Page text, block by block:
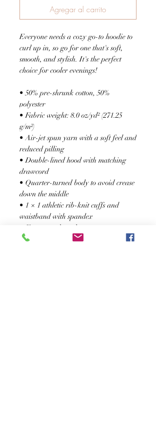
Agregar al carrito
Everyone needs a cozy go-to hoodie to
curl up in, so go for one that's soft,
smooth, and stylish. It's the perfect
choice for cooler evenings!
• 50% pre-shrunk cotton, 50%
polyester
• Fabric weight: 8.0 oz/yd² (271.25
g/m²)
• Air-jet spun yarn with a soft feel and
reduced pilling
• Double-lined hood with matching
drawcord
• Quarter-turned body to avoid crease
down the middle
• 1 × 1 athletic rib-knit cuffs and
waistband with spandex
• Front pouch pocket
• Double-needle stitched collar,